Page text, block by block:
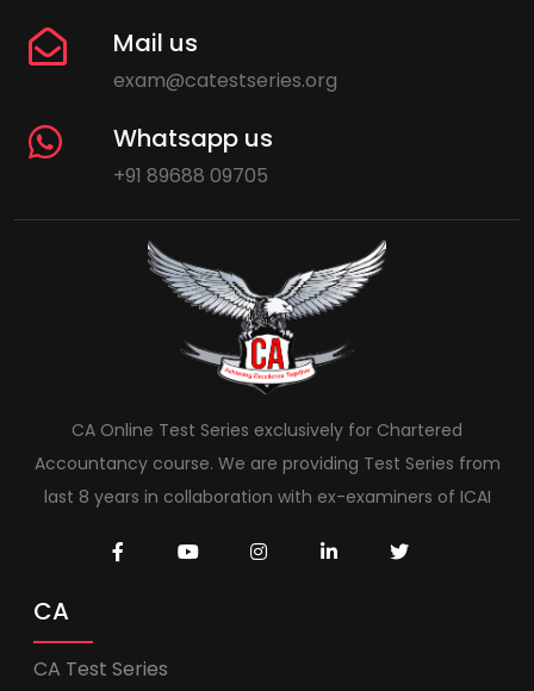
Mail us
exam@catestseries.org
Whatsapp us
+91 89688 09705
CA Online Test Series exclusively for Chartered
Accountancy course. We are providing Test Series from
last 8 years in collaboration with ex-examiners of ICAI
CA
CA Test Series